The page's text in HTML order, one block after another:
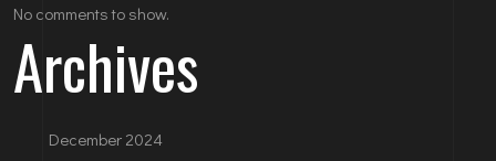
No comments to show.
Archives
December 2024